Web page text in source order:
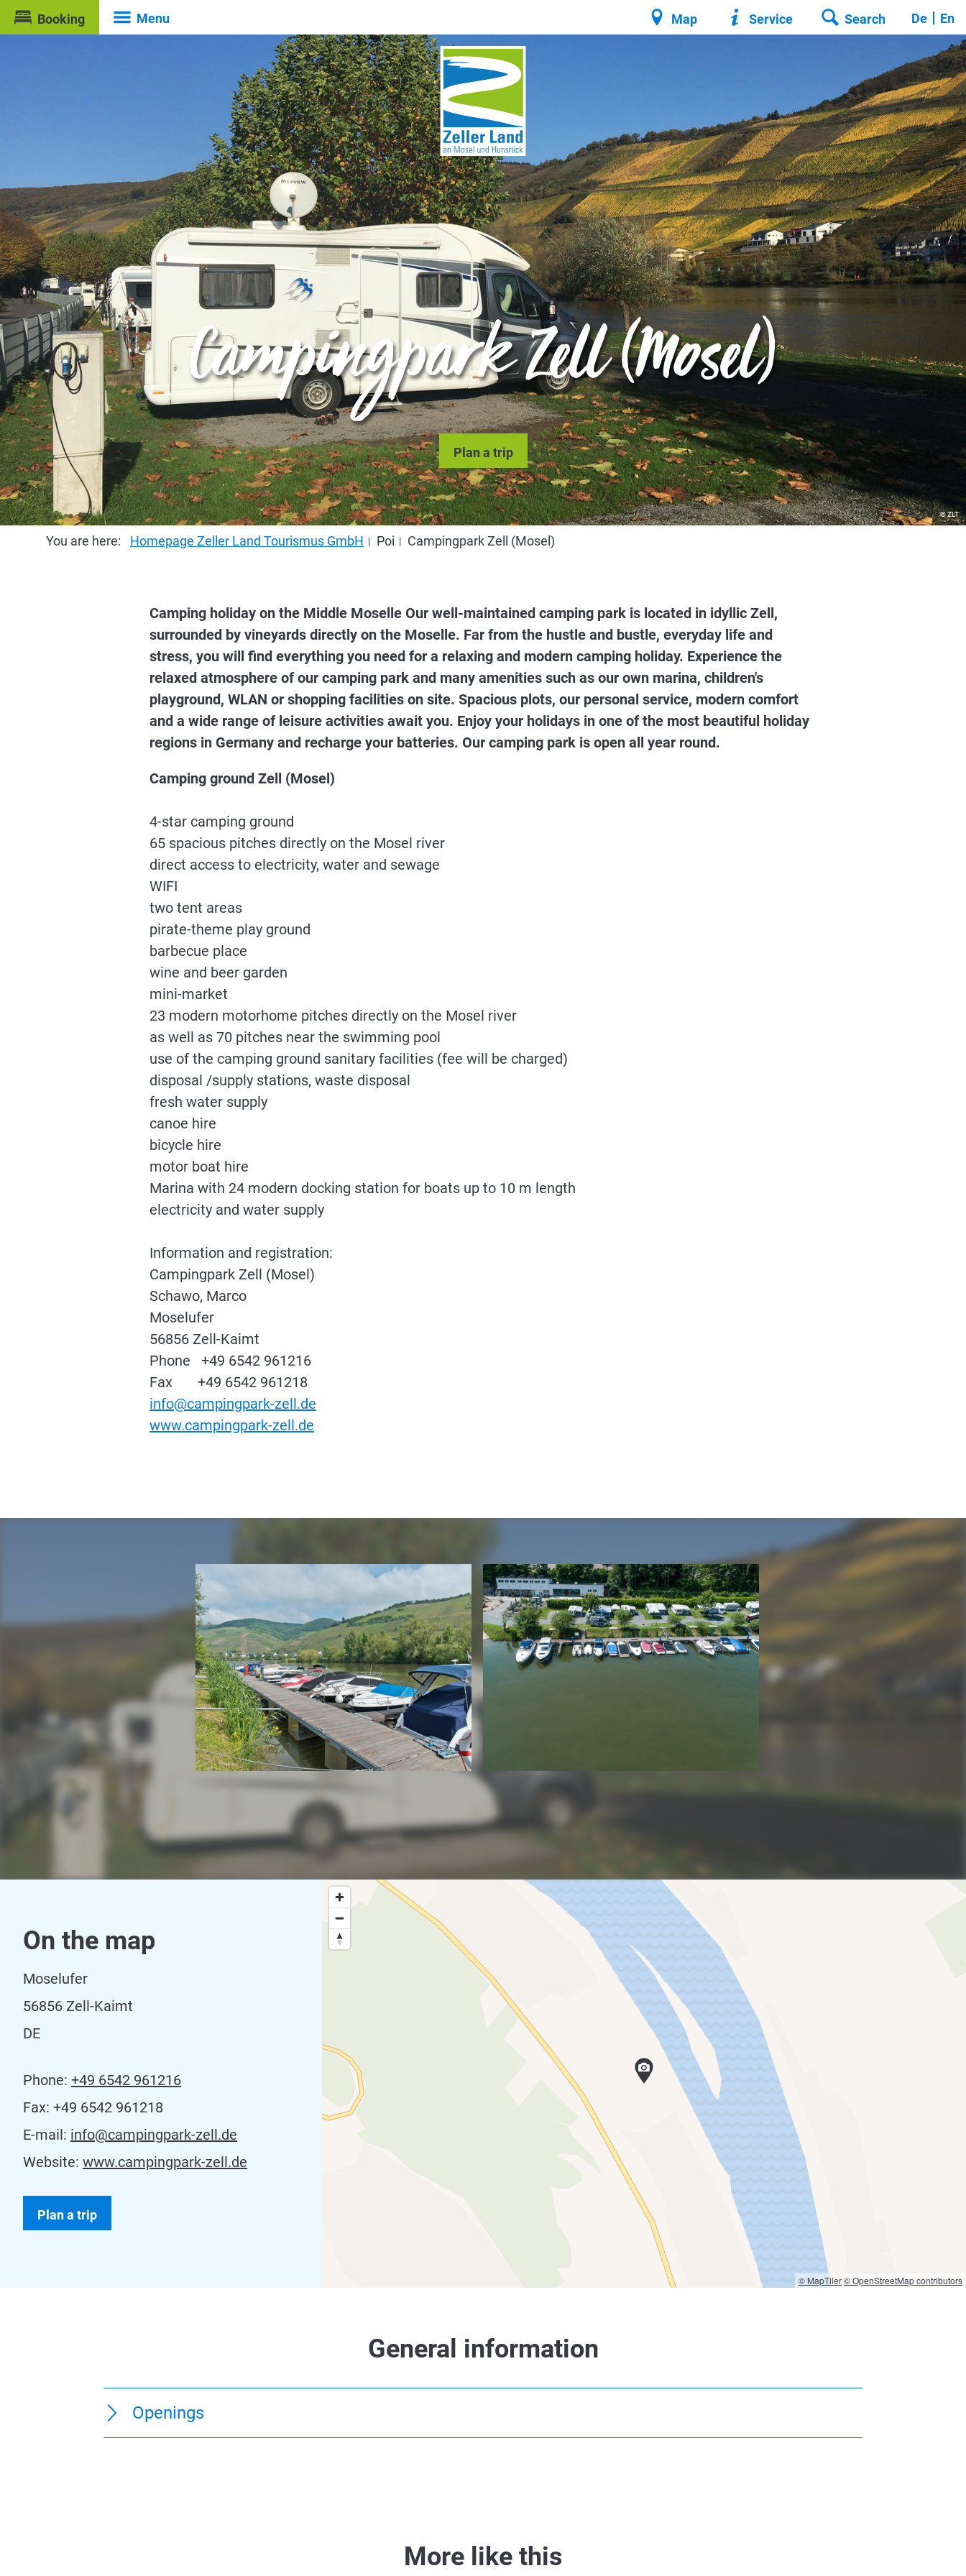
Booking Menu Map Service Search De En
© ZLT
Campingpark Zell (Mosel)
Plan a trip
You are here: Homepage Zeller Land Tourismus GmbH Poi Campingpark Zell (Mosel)
Camping holiday on the Middle Moselle Our well-maintained camping park is located in idyllic Zell,
surrounded by vineyards directly on the Moselle. Far from the hustle and bustle, everyday life and
stress, you will find everything you need for a relaxing and modern camping holiday. Experience the
relaxed atmosphere of our camping park and many amenities such as our own marina, children's
playground, WLAN or shopping facilities on site. Spacious plots, our personal service, modern comfort
and a wide range of leisure activities await you. Enjoy your holidays in one of the most beautiful holiday
regions in Germany and recharge your batteries. Our camping park is open all year round.
Camping ground Zell (Mosel)
4-star camping ground
65 spacious pitches directly on the Mosel river
direct access to electricity, water and sewage
WIFI
two tent areas
pirate-theme play ground
barbecue place
wine and beer garden
mini-market
23 modern motorhome pitches directly on the Mosel river
as well as 70 pitches near the swimming pool
use of the camping ground sanitary facilities (fee will be charged)
disposal /supply stations, waste disposal
fresh water supply
canoe hire
bicycle hire
motor boat hire
Marina with 24 modern docking station for boats up to 10 m length
electricity and water supply
Information and registration:
Campingpark Zell (Mosel)
Schawo, Marco
Moselufer
56856 Zell-Kaimt
Phone +49 6542 961216
Fax +49 6542 961218
info@campingpark-zell.de
www.campingpark-zell.de
On the map
Moselufer
56856 Zell-Kaimt
DE
Phone: +49 6542 961216
Fax: +49 6542 961218
E-mail: info@campingpark-zell.de
Website: www.campingpark-zell.de
Plan a trip
© MapTiler© OpenStreetMap contributors
General information
Openings
More like this